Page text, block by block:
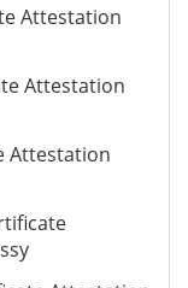
Attestation
Attestation
Attestation